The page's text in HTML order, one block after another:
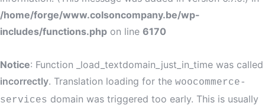
/home/forge/www.colsoncompany.be/wp-
includes/functions.php on line 6170
Notice: Function _load_textdomain_just_in_time was called
incorrectly. Translation loading for the woocommerce-
services domain was triggered too early. This is usually